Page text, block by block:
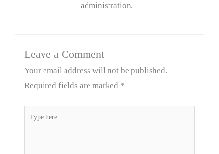
administration.
Leave a Comment
Your email address will not be published.
Required fields are marked *
Type